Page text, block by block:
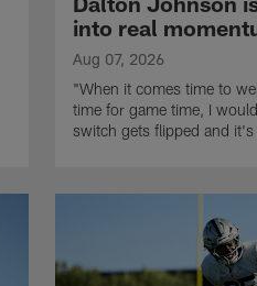
into real
Aug 07, 2026
"When it comes time to
time for game time, I
switch gets flipped and